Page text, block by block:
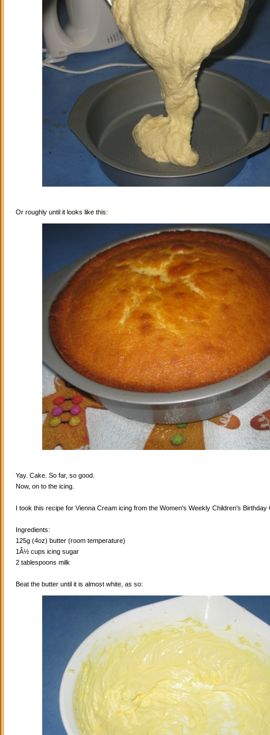
Or roughly until it looks like this:
Yay. Cake. So far, so good.
Now, on to the icing.
I took this recipe for Vienna Cream icing from the Women's Weekly Children's Birthday
Ingredients:
125g (4oz) butter (room temperature)
1Â½ cups icing sugar
2 tablespoons milk
Beat the butter until it is almost white, as so: